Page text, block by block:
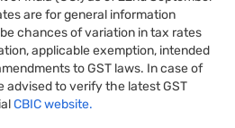
are for general information
chances of variation in tax rates
applicable exemption, intended
to GST laws. In case of
advised to verify the latest GST
CBIC website.